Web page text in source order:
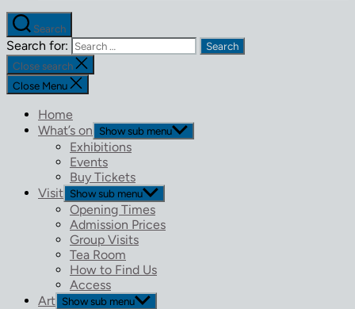
Search
Search for:
Close search
Close Menu
Home
What’s on
Show sub menu
Exhibitions
Events
Buy Tickets
Visit Show sub menu
Opening Times
Admission Prices
Group Visits
Tea Room
How to Find Us
Access
Art Show sub menu